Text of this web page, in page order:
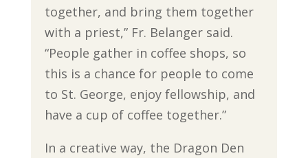
together, and bring them together
with a priest,” Fr. Belanger said.
“People gather in coffee shops, so
this is a chance for people to come
to St. George, enjoy fellowship, and
have a cup of coffee together.”
In a creative way, the Dragon Den